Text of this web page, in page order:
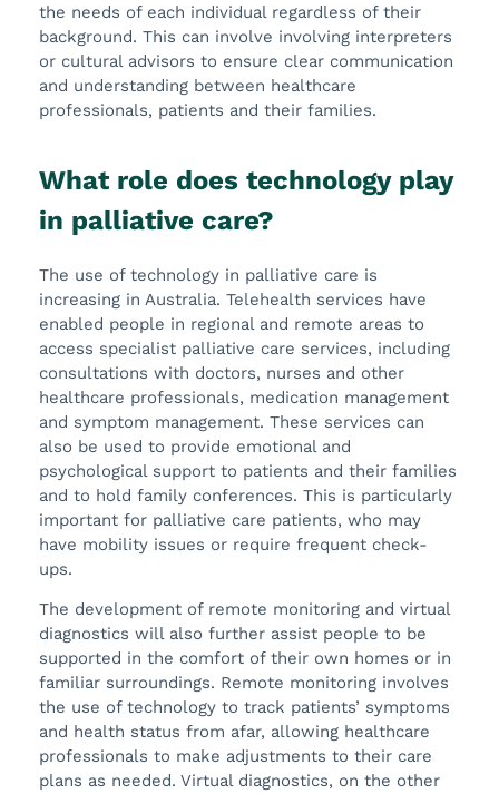
the needs of each individual regardless of their
background. This can involve involving interpreters
or cultural advisors to ensure clear communication
and understanding between healthcare
professionals, patients and their families.
What role does technology play
in palliative care?
The use of technology in palliative care is
increasing in Australia. Telehealth services have
enabled people in regional and remote areas to
access specialist palliative care services, including
consultations with doctors, nurses and other
healthcare professionals, medication management
and symptom management. These services can
also be used to provide emotional and
psychological support to patients and their families
and to hold family conferences. This is particularly
important for palliative care patients, who may
have mobility issues or require frequent check-
ups.
The development of remote monitoring and virtual
diagnostics will also further assist people to be
supported in the comfort of their own homes or in
familiar surroundings. Remote monitoring involves
the use of technology to track patients’ symptoms
and health status from afar, allowing healthcare
professionals to make adjustments to their care
plans as needed. Virtual diagnostics, on the other